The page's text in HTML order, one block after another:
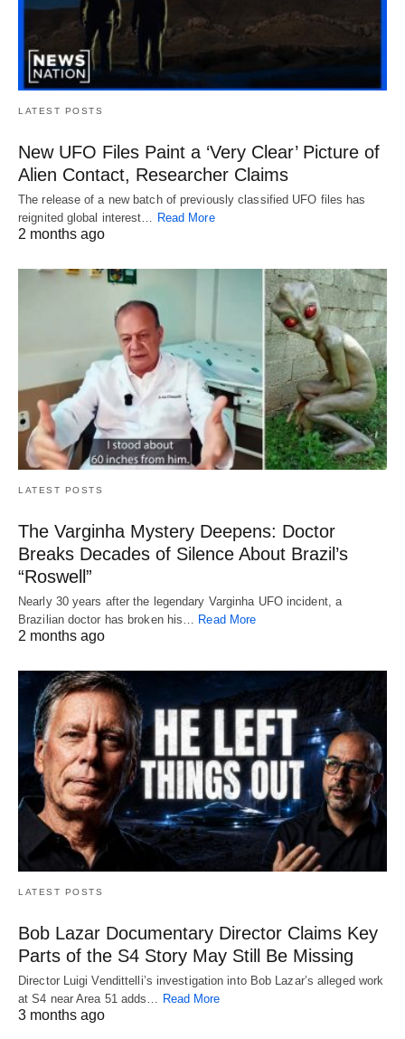
LATEST POSTS
New UFO Files Paint a ‘Very Clear’ Picture of
Alien Contact, Researcher Claims
The release of a new batch of previously classified UFO files has
reignited global interest… Read More
2 months ago
LATEST POSTS
The Varginha Mystery Deepens: Doctor
Breaks Decades of Silence About Brazil’s
“Roswell”
Nearly 30 years after the legendary Varginha UFO incident, a
Brazilian doctor has broken his… Read More
2 months ago
LATEST POSTS
Bob Lazar Documentary Director Claims Key
Parts of the S4 Story May Still Be Missing
Director Luigi Vendittelli’s investigation into Bob Lazar’s alleged work
at S4 near Area 51 adds…
Read More
3 months ago